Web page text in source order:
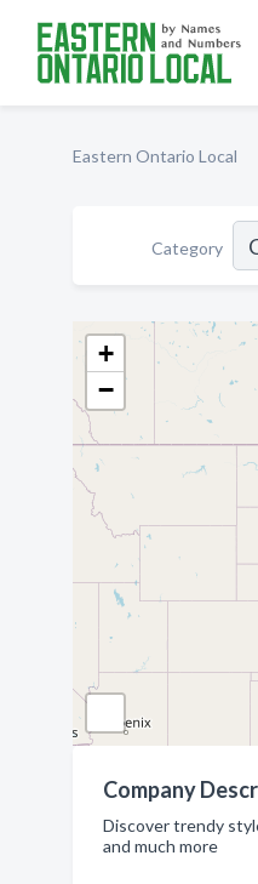
Eastern Ontario Local
Category
+
−
Company
Discover trendy
and much more